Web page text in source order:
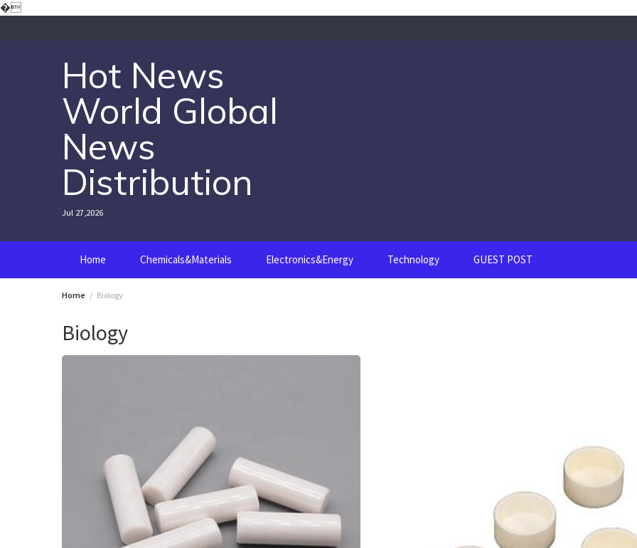
�Skip
Hot News
World Global
News
Distribution
Jul 27,2026
Home Chemicals&Materials Electronics&Energy Technology GUEST POST
Home Biology
Biology